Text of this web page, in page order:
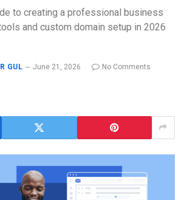
to creating a professional business
and custom domain setup in 2026
GUL June 21, 2026 No Comments